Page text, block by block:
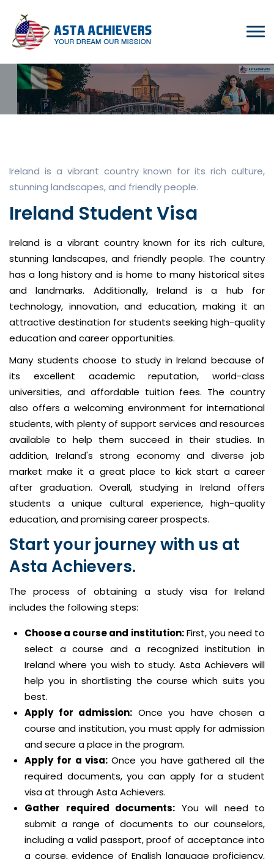
Ireland is a vibrant country known for its rich culture,
stunning landscapes, and friendly people.
Ireland Student Visa
Ireland is a vibrant country known for its rich culture,
stunning landscapes, and friendly people. The country
has a long history and is home to many historical sites
and landmarks. Additionally, Ireland is a hub for
technology, innovation, and education, making it an
attractive destination for students seeking high-quality
education and career opportunities.
Many students choose to study in Ireland because of
its excellent academic reputation, world-class
universities, and affordable tuition fees. The country
also offers a welcoming environment for international
students, with plenty of support services and resources
available to help them succeed in their studies. In
addition, Ireland's strong economy and diverse job
market make it a great place to kick start a career
after graduation. Overall, studying in Ireland offers
students a unique cultural experience, high-quality
education, and promising career prospects.
Start your journey with us at
Asta Achievers.
The process of obtaining a study visa for Ireland
includes the following steps:
Choose a course and institution:First, you need to
select a course and a recognized institution in
Ireland where you wish to study. Asta Achievers will
help you in shortlisting the course which suits you
best.
Apply for admission: Once you have chosen a
course and institution, you must apply for admission
and secure a place in the program.
Apply for a visa:Once you have gathered all the
required documents, you can apply for a student
visa at through Asta Achievers.
Gather required documents: You will need to
submit a range of documents to our counselors,
including a valid passport, proof of acceptance into
a course, evidence of English language proficiency,